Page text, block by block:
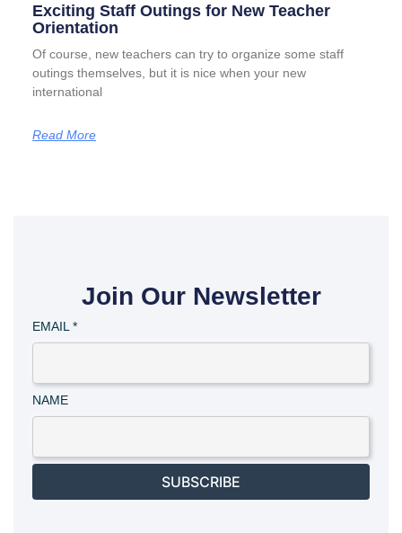
Exciting Staff Outings for New Teacher
Orientation
Of course, new teachers can try to organize some staff
outings themselves, but it is nice when your new
international
Read More
Join Our Newsletter
EMAIL*
NAME
SUBSCRIBE